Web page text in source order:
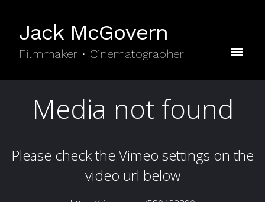
Jack McGovern
Filmmaker • Cinematographer